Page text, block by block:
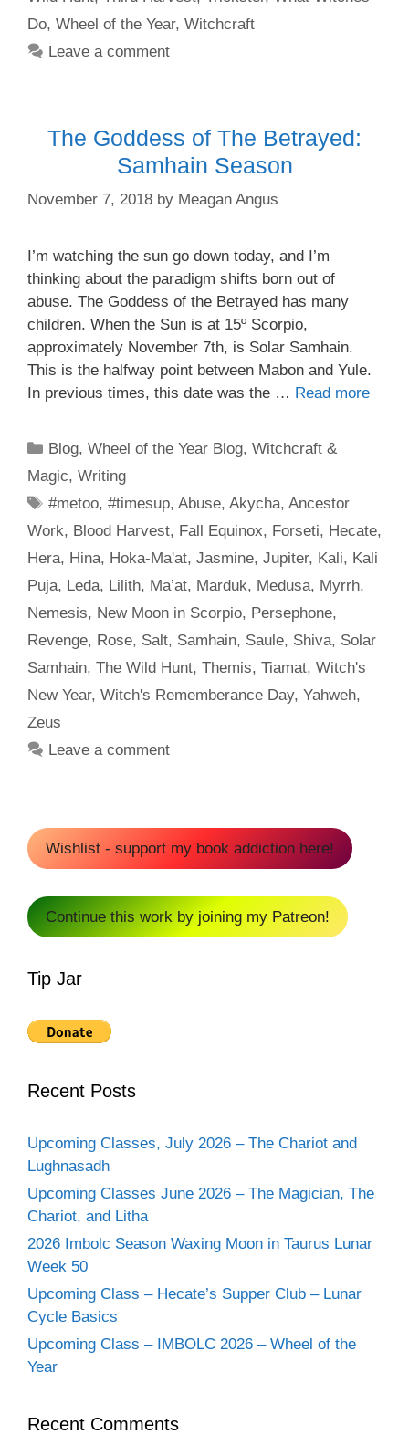
Do, Wheel of the Year, Witchcraft
Leave a comment
The Goddess of The Betrayed:
Samhain Season
November 7, 2018 by Meagan Angus
I’m watching the sun go down today, and I’m
thinking about the paradigm shifts born out of
abuse. The Goddess of the Betrayed has many
children. When the Sun is at 15º Scorpio,
approximately November 7th, is Solar Samhain.
This is the halfway point between Mabon and Yule.
In previous times, this date was the … Read more
Categories
Blog,Wheel of the Year Blog,Witchcraft &
Magic, Writing
Tags
#metoo,#timesup,Abuse,Akycha,Ancestor
Work, Blood Harvest, Fall Equinox, Forseti, Hecate,
Hera, Hina, Hoka-Ma'at, Jasmine, Jupiter, Kali, Kali
Puja, Leda, Lilith, Ma’at, Marduk, Medusa, Myrrh,
Nemesis, New Moon in Scorpio, Persephone,
Revenge, Rose, Salt, Samhain, Saule, Shiva, Solar
Samhain, The Wild Hunt, Themis, Tiamat, Witch's
New Year, Witch's Rememberance Day, Yahweh,
Zeus
Leave a comment
Wishlist - support my book addiction here!
Continue this work by joining my Patreon!
Tip Jar
Recent Posts
Upcoming Classes, July 2026 – The Chariot and
Lughnasadh
Upcoming Classes June 2026 – The Magician, The
Chariot, and Litha
2026 Imbolc Season Waxing Moon in Taurus Lunar
Week 50
Upcoming Class – Hecate’s Supper Club – Lunar
Cycle Basics
Upcoming Class – IMBOLC 2026 – Wheel of the
Year
Recent Comments